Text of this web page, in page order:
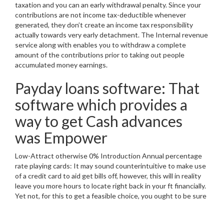
taxation and you can an early withdrawal penalty. Since your
contributions are not income tax-deductible whenever
generated, they don’t create an income tax responsibility
actually towards very early detachment. The Internal revenue
service along with enables you to withdraw a complete
amount of the contributions prior to taking out people
accumulated money earnings.
Payday loans software: That
software which provides a
way to get Cash advances
was Empower
Low-Attract otherwise 0% Introduction Annual percentage
rate playing cards: It may sound counterintuitive to make use
of a credit card to aid get bills off, however, this will in reality
leave you more hours to locate right back in your ft financially.
Yet not, for this to get a feasible choice, you ought to be sure